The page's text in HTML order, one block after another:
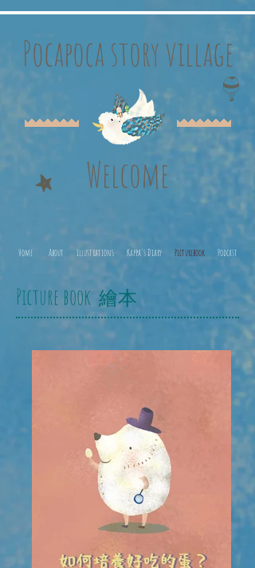
Welcome
Pocapoca story village
Home About illustrations Kappa's Diary Picturebook Podcast
Picture book 繪本